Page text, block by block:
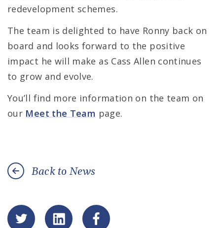
redevelopment schemes.
The team is delighted to have Ronny back on
board and looks forward to the positive
impact he will make as Cass Allen continues
to grow and evolve.
You’ll find more information on the team on
our Meet the Team page.
Back to News